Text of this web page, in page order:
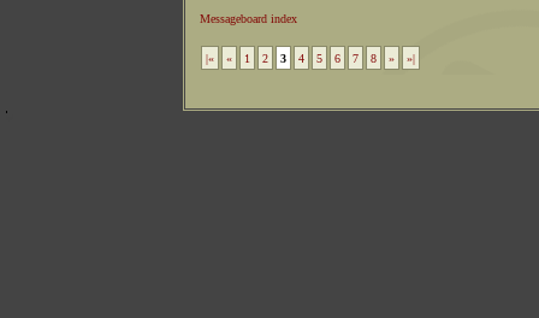
Messageboard index
|« « 1 2 3 4 5 6 7 8 » »|